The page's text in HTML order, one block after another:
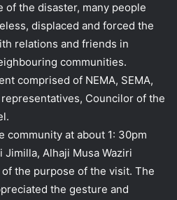
of the disaster, many people
displaced and forced the
relations and friends in
communities.
comprised of NEMA, SEMA,
Councilor of the
community at about 1: 30pm
Alhaji Musa Waziri
the purpose of the visit. The
the gesture and